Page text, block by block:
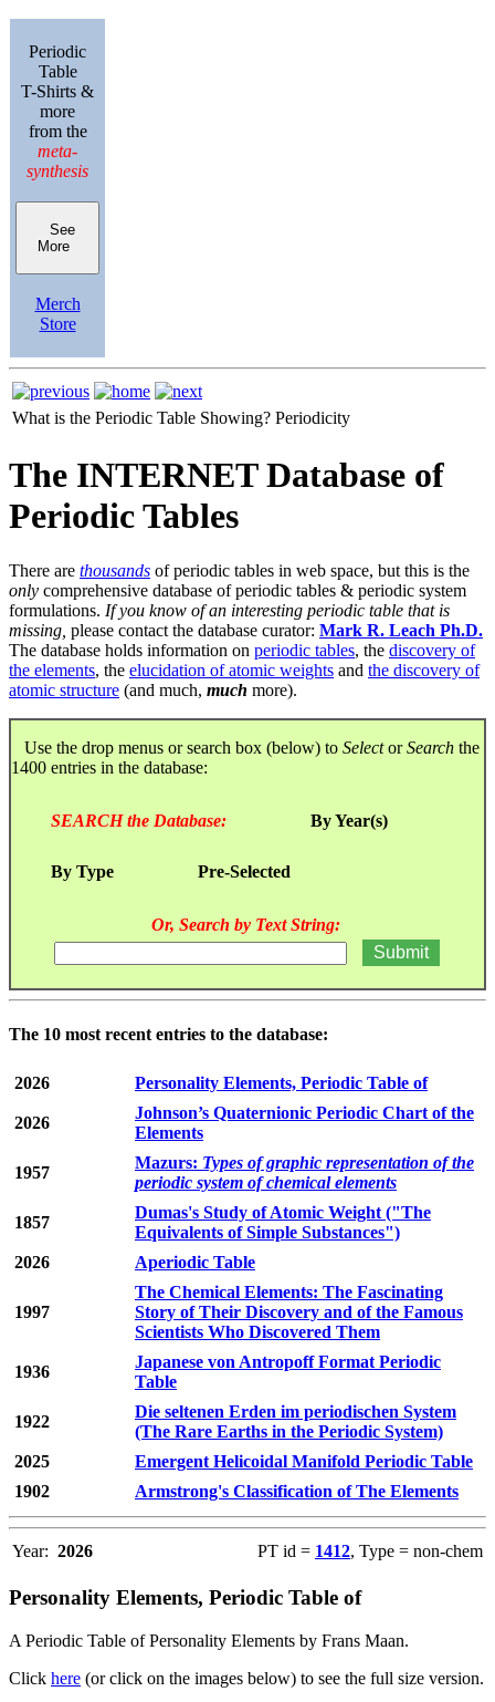
Periodic
Table
T-Shirts &
more
from the
meta-
synthesis
See
More
Merch
Store
What is the Periodic Table Showing? Periodicity
The INTERNET Database of
Periodic Tables
There are thousands of periodic tables in web space, but this is the
only comprehensive database of periodic tables & periodic system
formulations. If you know of an interesting periodic table that is
missing, please contact the database curator: Mark R. Leach Ph.D.
The database holds information on periodic tables, the discovery of
the elements, the elucidation of atomic weights and the discovery of
atomic structure (and much, much more).
Use the drop menus or search box (below) to SelectorSearch the
1400 entries in the database:
SEARCH the Database: By Year(s)
By Type Pre-Selected
Or, Search by Text String:
The 10 most recent entries to the database:
2026 Personality Elements, Periodic Table of
2026
Johnson’s Quaternionic Periodic Chart of the
Elements
1957
Mazurs: Types of graphic representation of the
periodic system of chemical elements
1857
Dumas's Study of Atomic Weight ("The
Equivalents of Simple Substances")
2026
Aperiodic Table
1997
The Chemical Elements: The Fascinating
Story of Their Discovery and of the Famous
Scientists Who Discovered Them
1936
Japanese von Antropoff Format Periodic
Table
1922
Die seltenen Erden im periodischen System
(The Rare Earths in the Periodic System)
2025
Emergent Helicoidal Manifold Periodic Table
1902
Armstrong's Classification of The Elements
Year: 2026 PT id = 1412, Type = non-chem
Personality Elements, Periodic Table of
A Periodic Table of Personality Elements by Frans Maan.
Click here (or click on the images below) to see the full size version.